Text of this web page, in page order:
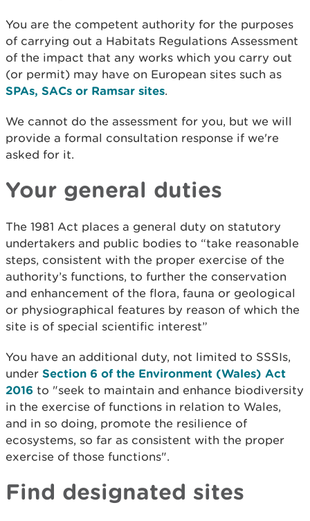
You are the competent authority for the purposes
of carrying out a Habitats Regulations Assessment
of the impact that any works which you carry out
(or permit) may have on European sites such as
SPAs, SACs or Ramsar sites.
We cannot do the assessment for you, but we will
provide a formal consultation response if we're
asked for it.
Your general duties
The 1981 Act places a general duty on statutory
undertakers and public bodies to “take reasonable
steps, consistent with the proper exercise of the
authority’s functions, to further the conservation
and enhancement of the flora, fauna or geological
or physiographical features by reason of which the
site is of special scientific interest”
You have an additional duty, not limited to SSSIs,
under Section 6 of the Environment (Wales) Act
2016 to "seek to maintain and enhance biodiversity
in the exercise of functions in relation to Wales,
and in so doing, promote the resilience of
ecosystems, so far as consistent with the proper
exercise of those functions".
Find designated sites